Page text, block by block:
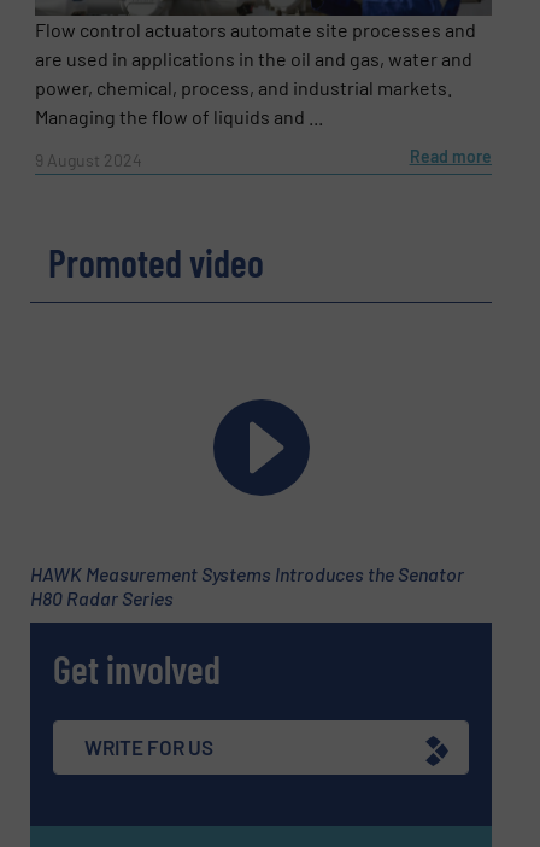
Flow control actuators automate site processes and
are used in applications in the oil and gas, water and
power, chemical, process, and industrial markets.
Managing the flow of liquids and ...
9 August 2024 Read more
Promoted video
HAWK Measurement Systems Introduces the Senator
H80 Radar Series
Get involved
WRITE FOR US